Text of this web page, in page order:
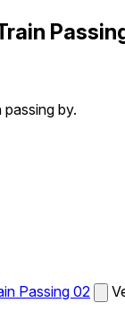
by.
Passing 02